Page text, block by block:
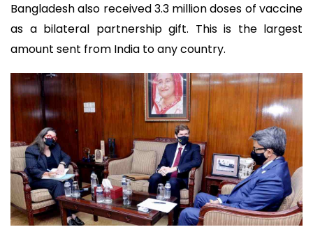
Bangladesh also received 3.3 million doses of vaccine
as a bilateral partnership gift. This is the largest
amount sent from India to any country.